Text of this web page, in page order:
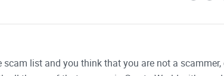
scam list and you think that you are not a